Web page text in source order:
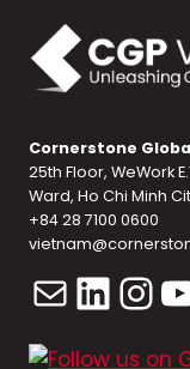
Cornerstone
25th Floor, WeWork
Ward, Ho Chi Minh
+84 28 7100 0600
Mail